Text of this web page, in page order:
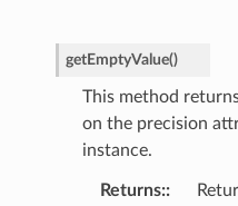
getEmptyValue()
This method
on the precision
instance.
Returns: